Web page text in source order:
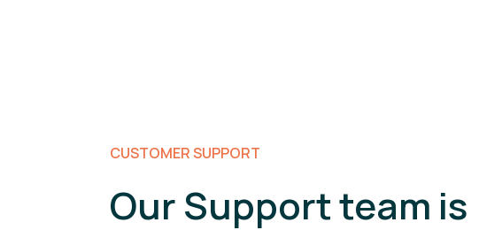
CUSTOMER SUPPORT
Our Support team is